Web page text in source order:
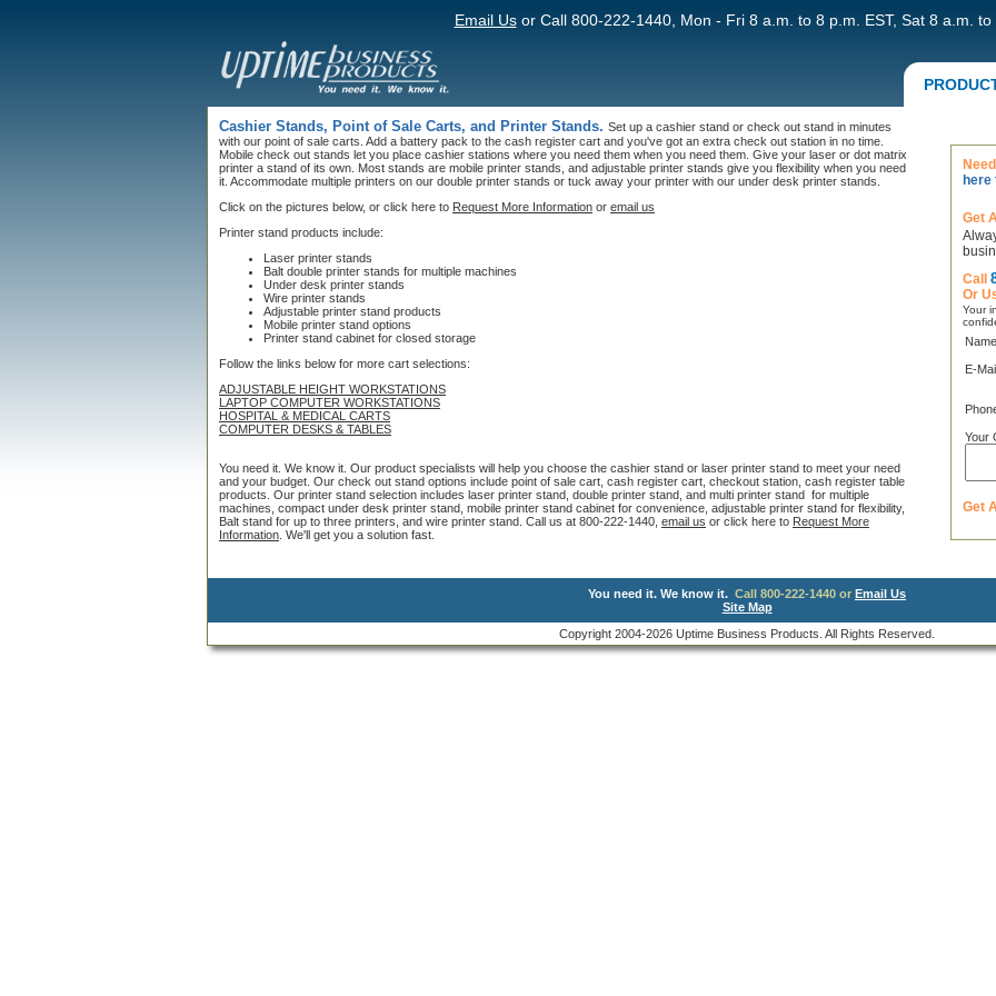
Email Us or Call 800-222-1440, Mon - Fri 8 a.m. to 8 p.m. EST, Sat 8 a.m. to
Cashier Stands, Point of Sale Carts, and Printer Stands. Set up a cashier stand or check out stand in minutes
with our point of sale carts. Add a battery pack to the cash register cart and you've got an extra check out station in no time.
Mobile check out stands let you place cashier stations where you need them when you need them. Give your laser or dot matrix
printer a stand of its own. Most stands are mobile printer stands, and adjustable printer stands give you flexibility when you need
it. Accommodate multiple printers on our double printer stands or tuck away your printer with our under desk printer stands.
Click on the pictures below, or click here to Request More Information or email us
Printer stand products include:
Laser printer stands
Balt double printer stands for multiple machines
Under desk printer stands
Wire printer stands
Adjustable printer stand products
Mobile printer stand options
Printer stand cabinet for closed storage
Follow the links below for more cart selections:
ADJUSTABLE HEIGHT WORKSTATIONS
LAPTOP COMPUTER WORKSTATIONS
HOSPITAL & MEDICAL CARTS
COMPUTER DESKS & TABLES
You need it. We know it. Our product specialists will help you choose the cashier stand or laser printer stand to meet your need
and your budget. Our check out stand options include point of sale cart, cash register cart, checkout station, cash register table
products. Our printer stand selection includes laser printer stand, double printer stand, and multi printer stand for multiple
machines, compact under desk printer stand, mobile printer stand cabinet for convenience, adjustable printer stand for flexibility,
Balt stand for up to three printers, and wire printer stand. Call us at 800-222-1440, email us or click here to Request More
Information . We'll get you a solution fast.
You need it. We know it. Call 800-222-1440 or Email Us
Site Map
Copyright 2004-2026 Uptime Business Products. All Rights Reserved.
here
Get
Call
Or
Your
E-
Your
Get